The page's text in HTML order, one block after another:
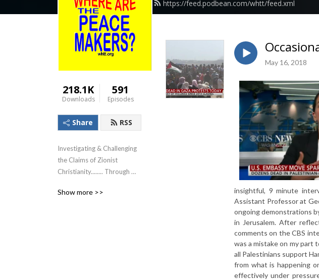
https://feed.podbean.com/whtt/feed.xml
218.1K
Downloads
591
Episodes
Share RSS
Investigating & Challenging
the Claims of Zionist
Christianity........ Through
Jesus!
Show more >>
May 16, 2018
insightful, 9 minute
Assistant Professor at
ongoing demonstrations
in Jerusalem. After
comments on the CBS
was a mistake on my part
all Palestinians support
from what is happening
effectively under